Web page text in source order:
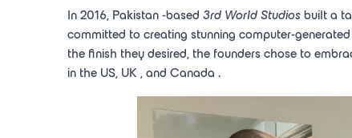
In 2016, Pakistan -based 3rd World Studios built a
committed to creating stunning computer-
the finish they desired, the founders chose to
in the US, UK , and Canada .